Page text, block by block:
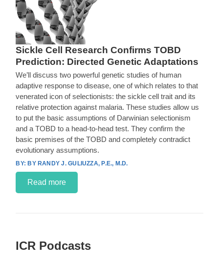
Sickle Cell Research Confirms TOBD
Prediction: Directed Genetic Adaptations
We’ll discuss two powerful genetic studies of human
adaptive response to disease, one of which relates to that
venerated icon of selectionists: the sickle cell trait and its
relative protection against malaria. These studies allow us
to put the basic assumptions of Darwinian selectionism
and a TOBD to a head-to-head test. They confirm the
basic premises of the TOBD and completely contradict
evolutionary assumptions.
BY RANDY J. GULIUZZA, P.E., M.D.
Read more
ICR Podcasts